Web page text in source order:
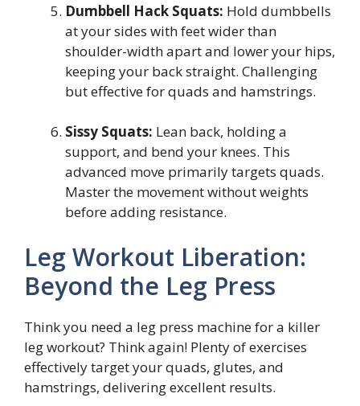
Dumbbell Hack Squats: Hold dumbbells
at your sides with feet wider than
shoulder-width apart and lower your hips,
keeping your back straight. Challenging
but effective for quads and hamstrings.
Sissy Squats: Lean back, holding a
support, and bend your knees. This
advanced move primarily targets quads.
Master the movement without weights
before adding resistance.
Leg Workout Liberation:
Beyond the Leg Press
Think you need a leg press machine for a killer
leg workout? Think again! Plenty of exercises
effectively target your quads, glutes, and
hamstrings, delivering excellent results.